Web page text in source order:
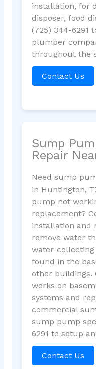
installation, for
disposer, food
(725) 344-6291
plumber
throughout the
Contact Us
Sump
Repair
Need sump
in Huntington,
pump not
replacement?
installation and
remove water
water-
found in the
other buildings.
works on
systems and
commercial
sump pump
6291 to setup
Contact Us